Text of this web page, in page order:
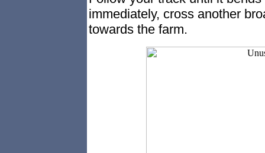
immediately, cross another
towards the farm.